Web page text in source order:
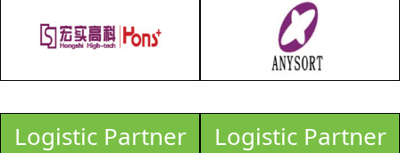
Logistic Partner Logistic Partner